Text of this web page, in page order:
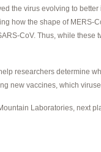
the virus evolving to
how the shape of MERS-
CoV. Thus, while these
researchers determine
new vaccines, which
Laboratories, next